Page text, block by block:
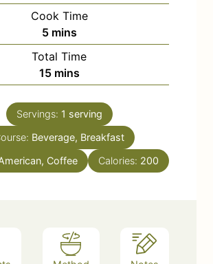
i
n
u
t
e
Cook Time
5m
i
n
u
e
mins
Total Time
15m
i
n
u
t
e
s
mins
Servings: 1 serving
Beverage, Breakfast
Coffee Calories: 200